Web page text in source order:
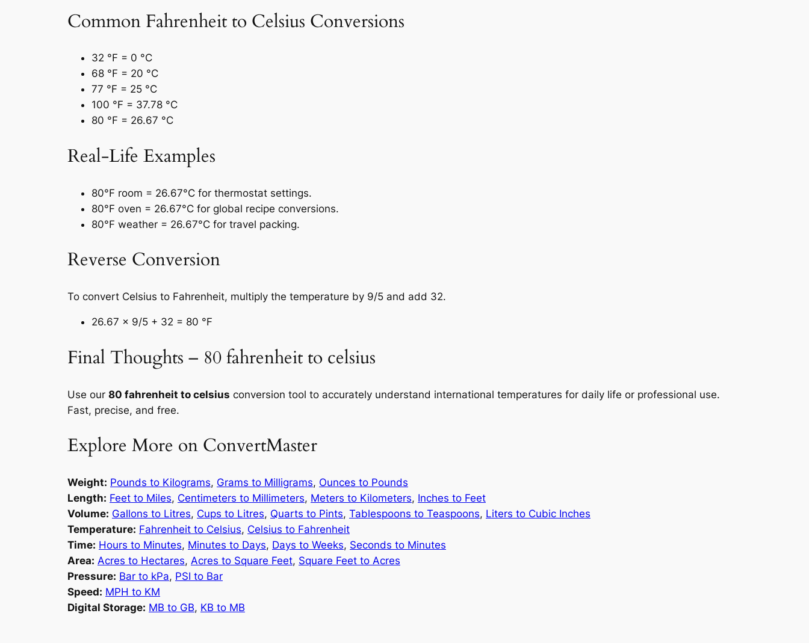
Common Fahrenheit to Celsius Conversions
32 °F = 0 °C
68 °F = 20 °C
77 °F = 25 °C
100 °F = 37.78 °C
80 °F = 26.67 °C
Real-Life Examples
80°F room = 26.67°C for thermostat settings.
80°F oven = 26.67°C for global recipe conversions.
80°F weather = 26.67°C for travel packing.
Reverse Conversion
To convert Celsius to Fahrenheit, multiply the temperature by 9/5 and add 32.
26.67 × 9/5 + 32 = 80 °F
Final Thoughts – 80 fahrenheit to celsius
Use our 80 fahrenheit to celsius conversion tool to accurately understand international temperatures for daily life or professional use.
Fast, precise, and free.
Explore More on ConvertMaster
Weight: Pounds to Kilograms, Grams to Milligrams, Ounces to Pounds
Length: Feet to Miles, Centimeters to Millimeters, Meters to Kilometers, Inches to Feet
Volume: Gallons to Litres, Cups to Litres, Quarts to Pints, Tablespoons to Teaspoons, Liters to Cubic Inches
Temperature: Fahrenheit to Celsius, Celsius to Fahrenheit
Time: Hours to Minutes, Minutes to Days, Days to Weeks, Seconds to Minutes
Area: Acres to Hectares, Acres to Square Feet, Square Feet to Acres
Pressure: Bar to kPa, PSI to Bar
Speed: MPH to KM
Digital Storage: MB to GB, KB to MB